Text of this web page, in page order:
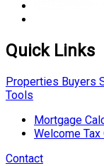
Quick Links
Properties Buyers
Tools
Mortgage
Welcome Tax
Contact